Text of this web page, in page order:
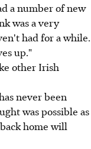
a number of new
was a very
had for a while.
up."
other Irish
never been
was possible as
home will